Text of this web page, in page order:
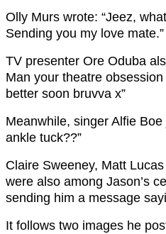
Olly Murs wrote: “Jeez,
Sending you my love mate.”
TV presenter Ore Oduba
Man your theatre
better soon bruvva x”
Meanwhile, singer Alfie
ankle tuck??”
Claire Sweeney, Matt
were also among Jason’s
sending him a message
It follows two images he